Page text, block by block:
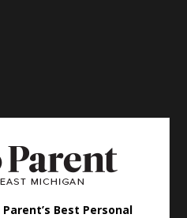
Best Personal